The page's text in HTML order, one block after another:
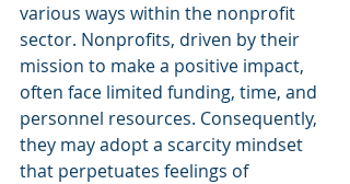
various ways within the nonprofit
sector. Nonprofits, driven by their
mission to make a positive impact,
often face limited funding, time, and
personnel resources. Consequently,
they may adopt a scarcity mindset
that perpetuates feelings of